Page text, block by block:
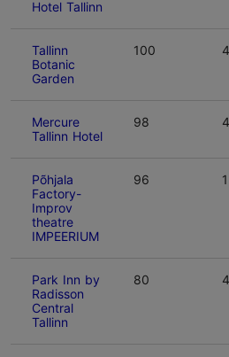
Hotel Tallinn
Tallinn
Botanic
Garden
100 4
Mercure
Tallinn Hotel
98 4
Põhjala
Factory-
Improv
theatre
IMPEERIUM
96 1
Park Inn by
Radisson
Central
Tallinn
80 4